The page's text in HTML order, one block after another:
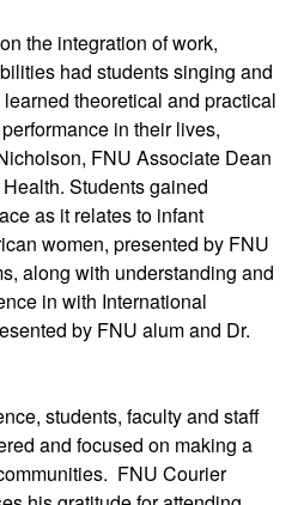
the integration of work,
had students singing and
theoretical and practical
in their lives,
FNU Associate Dean
Students gained
as it relates to infant
women, presented by FNU
along with understanding and
in with International
by FNU alum and Dr.
students, faculty and staff
and focused on making a
FNU Courier